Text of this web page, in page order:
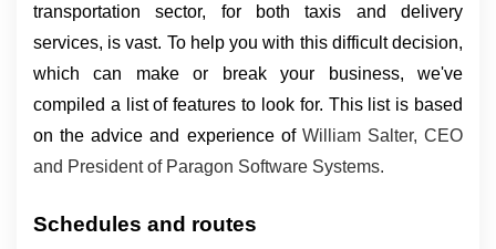
transportation sector, for both taxis and delivery
services, is vast. To help you with this difficult decision,
which can make or break your business, we've
compiled a list of features to look for. This list is based
on the advice and experience of William Salter, CEO
and President of Paragon Software Systems.
Schedules and routes